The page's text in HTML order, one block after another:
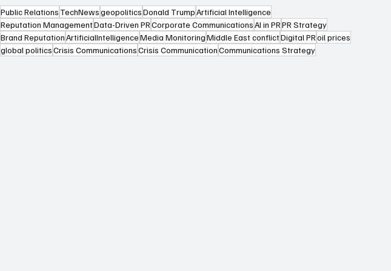
Public Relations TechNews geopolitics Donald Trump Artificial Intelligence
Reputation ManagementData-Driven PR Corporate Communications AI in PR PR Strategy
Brand Reputation ArtificialIntelligence Media Monitoring Middle East conflictDigital PR oil prices
global politics Crisis Communications Crisis Communication Communications Strategy